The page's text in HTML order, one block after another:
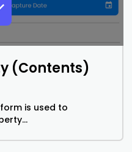
(Contents)
is used to